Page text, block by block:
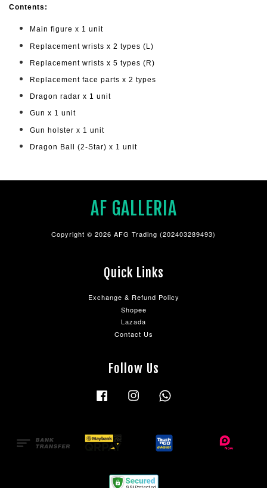
Contents:
Main figure x 1 unit
Replacement wrists x 2 types (L)
Replacement wrists x 5 types (R)
Replacement face parts x 2 types
Dragon radar x 1 unit
Gun x 1 unit
Gun holster x 1 unit
Dragon Ball (2-Star) x 1 unit
AF GALLERIA
Copyright © 2026 AFG Trading (202403289493)
Quick Links
Exchange & Refund Policy
Shopee
Lazada
Contact Us
Follow Us
Facebook Instagram